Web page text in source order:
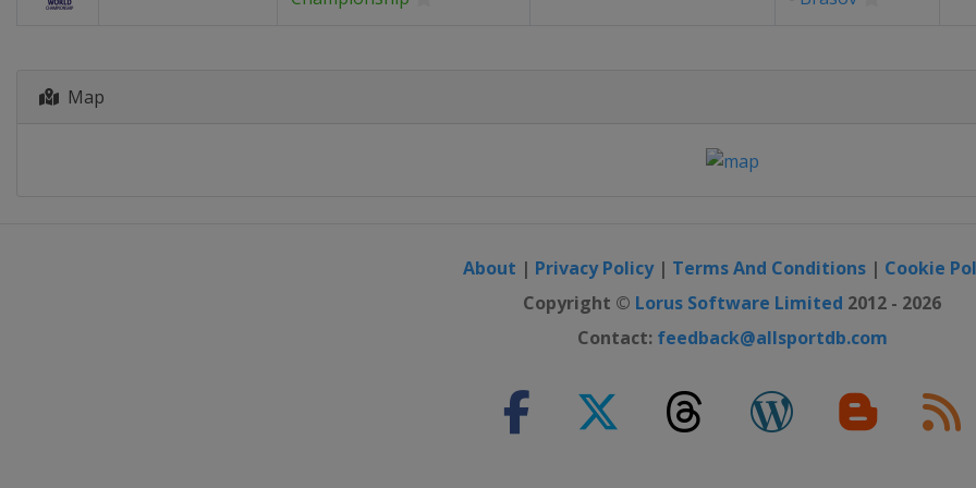
Map
About | Privacy Policy| Terms And Conditions | Cookie
Copyright © Lorus Software Limited 2012 - 2026
Contact: feedback@allsportdb.com